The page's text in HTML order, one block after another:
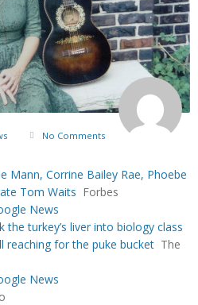
No Comments
Mann, Corrine Bailey Rae, Phoebe
Tom Waits Forbes
News
turkey’s liver into biology class
reaching for the puke bucket The
News